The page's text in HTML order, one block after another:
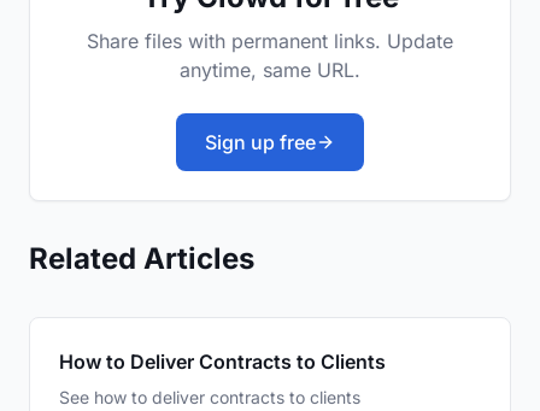
Share files with permanent links. Update
anytime, same URL.
Sign up free
Related Articles
How to Deliver Contracts to Clients
See how to deliver contracts to clients